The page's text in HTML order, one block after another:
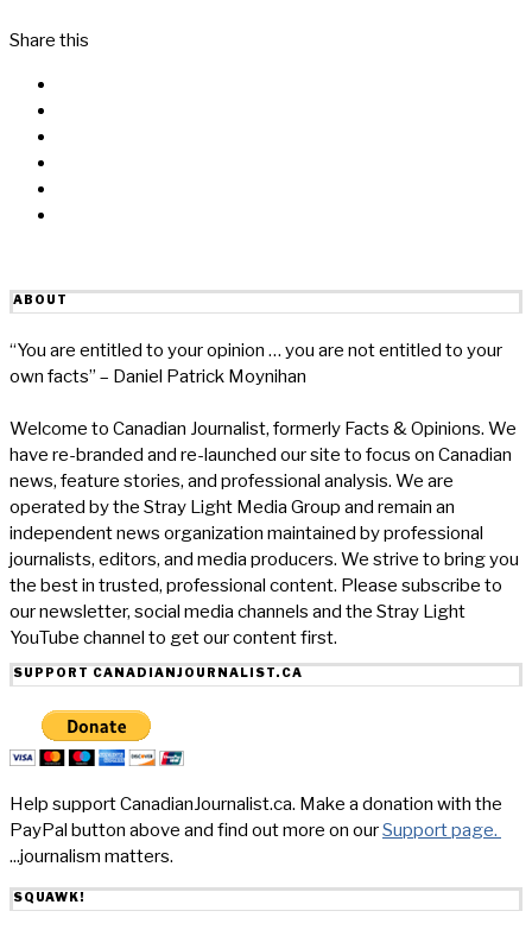
Share this
ABOUT
“You are entitled to your opinion … you are not entitled to your
own facts” – Daniel Patrick Moynihan
Welcome to Canadian Journalist, formerly Facts & Opinions. We
have re-branded and re-launched our site to focus on Canadian
news, feature stories, and professional analysis. We are
operated by the Stray Light Media Group and remain an
independent news organization maintained by professional
journalists, editors, and media producers. We strive to bring you
the best in trusted, professional content. Please subscribe to
our newsletter, social media channels and the Stray Light
YouTube channel to get our content first.
SUPPORT CANADIANJOURNALIST.CA
Help support CanadianJournalist.ca. Make a donation with the
PayPal button above and find out more on ourSupport page.
...journalism matters.
SQUAWK!